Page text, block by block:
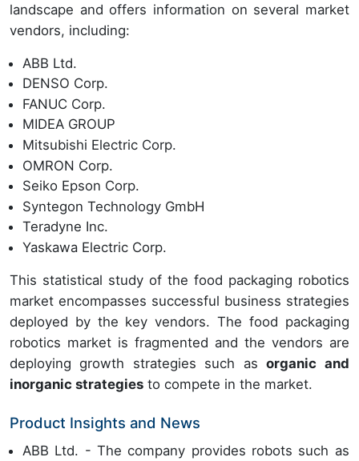
landscape and offers information on several market
vendors, including:
ABB Ltd.
DENSO Corp.
FANUC Corp.
MIDEA GROUP
Mitsubishi Electric Corp.
OMRON Corp.
Seiko Epson Corp.
Syntegon Technology GmbH
Teradyne Inc.
Yaskawa Electric Corp.
This statistical study of the food packaging robotics
market encompasses successful business strategies
deployed by the key vendors. The food packaging
robotics market is fragmented and the vendors are
deploying growth strategies such asorganic and
inorganic strategies to compete in the market.
Product Insights and News
ABB Ltd. - The company provides robots such as